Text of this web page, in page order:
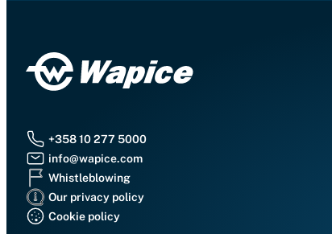
+358 10 277 5000
info@wapice.com
Whistleblowing
Our privacy policy
Cookie policy